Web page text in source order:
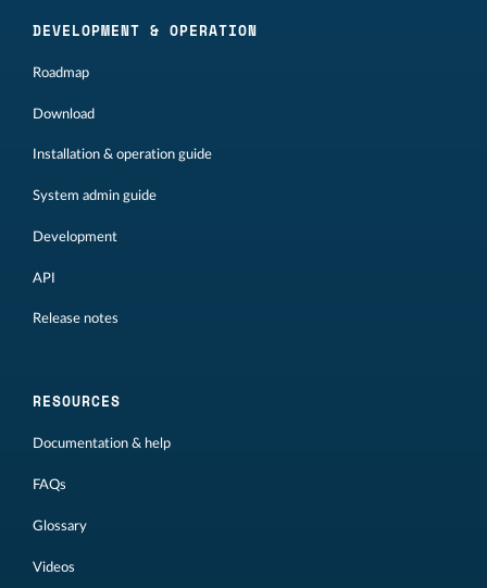
DEVELOPMENT & OPERATION
Roadmap
Download
Installation & operation guide
System admin guide
Development
API
Release notes
RESOURCES
Documentation & help
FAQs
Glossary
Videos